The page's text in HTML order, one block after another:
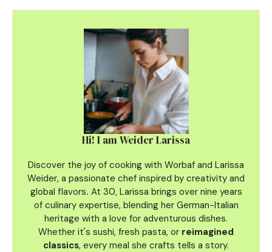
Hi! I am Weider Larissa
Discover the joy of cooking with Worbaf and Larissa
Weider, a passionate chef inspired by creativity and
global flavors. At 30, Larissa brings over nine years
of culinary expertise, blending her German-Italian
heritage with a love for adventurous dishes.
Whether it's sushi, fresh pasta, or reimagined
classics, every meal she crafts tells a story.